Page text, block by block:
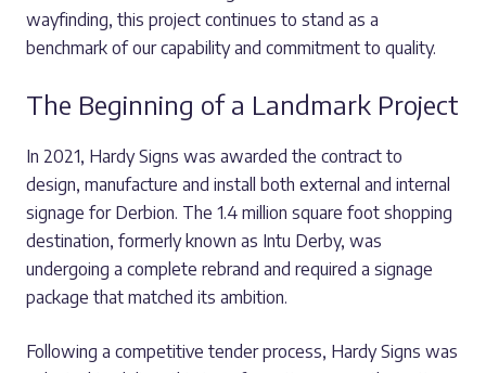
wayfinding, this project continues to stand as a
benchmark of our capability and commitment to quality.
The Beginning of a Landmark Project
In 2021, Hardy Signs was awarded the contract to
design, manufacture and install both external and internal
signage for Derbion. The 1.4 million square foot shopping
destination, formerly known as Intu Derby, was
undergoing a complete rebrand and required a signage
package that matched its ambition.
Following a competitive tender process, Hardy Signs was